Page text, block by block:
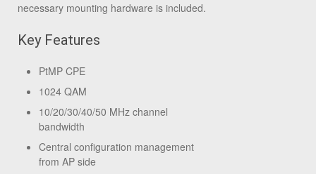
necessary mounting hardware is included.
Key Features
PtMP CPE
1024 QAM
10/20/30/40/50 MHz channel
bandwidth
Central configuration management
from AP side